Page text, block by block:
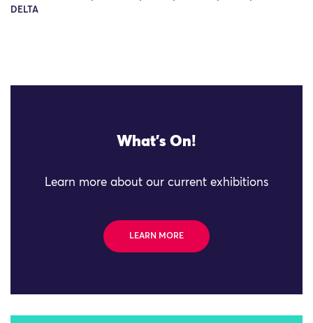
DELTA
What's On!
Learn more about our current exhibitions
LEARN MORE